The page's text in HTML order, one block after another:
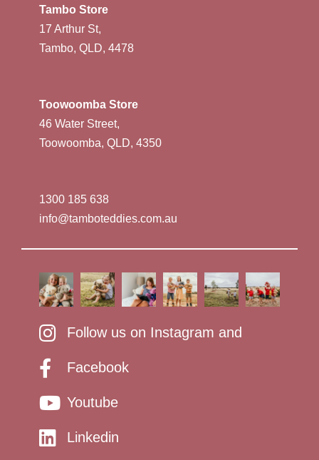
Tambo Store
17 Arthur St,
Tambo, QLD, 4478
Toowoomba Store
46 Water Street,
Toowoomba, QLD, 4350
1300 185 638
info@tamboteddies.com.au
Follow us on Instagram and
Facebook
Youtube
Linkedin